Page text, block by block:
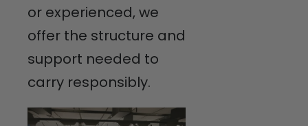
or experienced, we
offer the structure and
support needed to
carry responsibly.